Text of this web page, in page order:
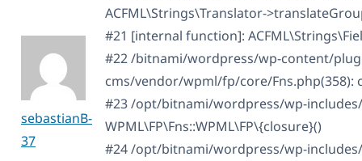
sebastianB-
37
ACFML\Strings\Translator-
#21 [internal function]:
#22 /bitnami/wordpress/wp-content/
cms/vendor/wpml/fp/core/Fns.php(358):
#23 /opt/bitnami/wordpress/wp-
WPML\FP\Fns::WPML\FP\{closure}()
#24 /opt/bitnami/wordpress/wp-